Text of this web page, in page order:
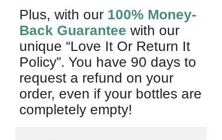
Plus, with our 100% Money-
Back Guarantee with our
unique “Love It Or Return It
Policy”. You have 90 days to
request a refund on your
order, even if your bottles are
completely empty!